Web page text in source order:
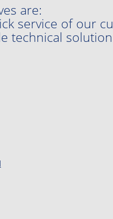
are:
service of our
technical